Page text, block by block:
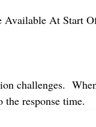
At Start
challenges.
response time.